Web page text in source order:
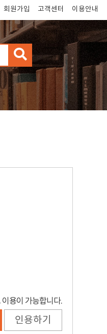
회원가입 고객센터 이용안내
검
색
용이 가능합니다.
인용하기